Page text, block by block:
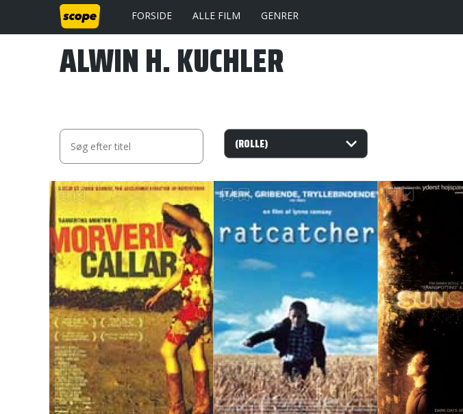
FORSIDE ALLE FILM GENRER
ALWIN H. KUCHLER